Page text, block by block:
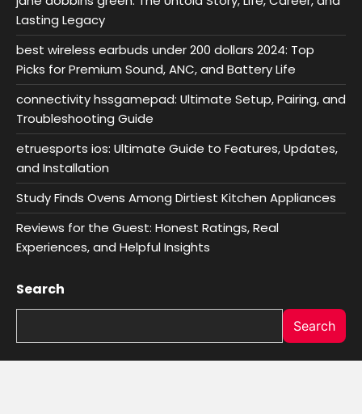
Lasting Legacy
best wireless earbuds under 200 dollars 2024: Top
Picks for Premium Sound, ANC, and Battery Life
connectivity hssgamepad: Ultimate Setup, Pairing, and
Troubleshooting Guide
etruesports ios: Ultimate Guide to Features, Updates,
and Installation
Study Finds Ovens Among Dirtiest Kitchen Appliances
Reviews for the Guest: Honest Ratings, Real
Experiences, and Helpful Insights
Search
Search